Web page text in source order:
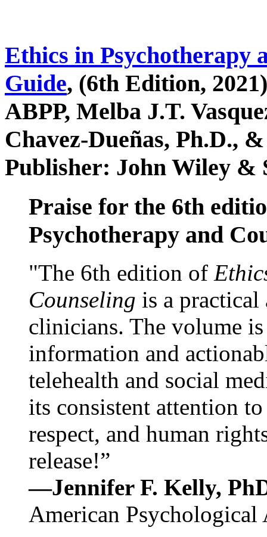
Ethics in Psychotherapy
Guide, (6th Edition,
ABPP, Melba J.T.
Chavez-Dueñas, Ph.D.,
Publisher: John Wiley &
Praise for the 6th
Psychotherapy and
"The 6th edition of
Counseling is a practical
clinicians. The volume
information and
telehealth and social
its consistent attention
respect, and human
release!”
—Jennifer F. Kelly,
American Psychological